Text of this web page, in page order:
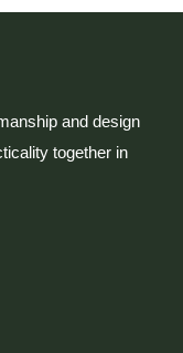
and design
together in